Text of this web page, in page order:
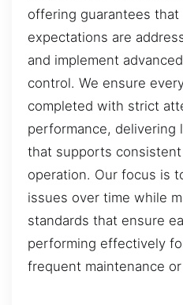
offering guarantees that
expectations are
and implement
control. We ensure
completed with strict
performance, delivering
that supports
operation. Our focus is
issues over time while
standards that ensure
performing effectively
frequent maintenance